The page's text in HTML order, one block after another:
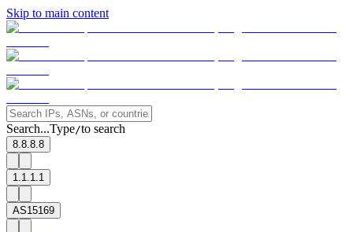
Skip to main content
Search...Type/to search
8.8.8.8
1.1.1.1
AS15169